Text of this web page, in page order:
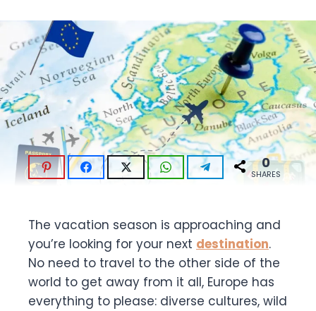
0
SHARES
The vacation season is approaching and
you’re looking for your next destination.
No need to travel to the other side of the
world to get away from it all, Europe has
everything to please: diverse cultures, wild